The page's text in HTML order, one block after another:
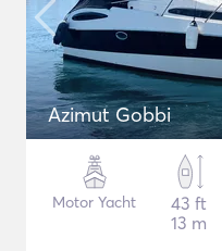
Azimut Gobbi
Motor Yacht
43 ft
13 m